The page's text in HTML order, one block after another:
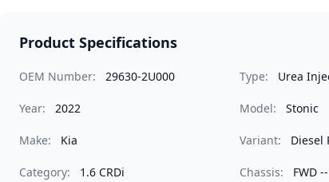
Product Specifications
OEM Number: 29630-2U000 Type: Urea
Year: 2022 Model: Stonic
Make: Kia Variant: Diesel
Category: 1.6 CRDi Chassis: FWD